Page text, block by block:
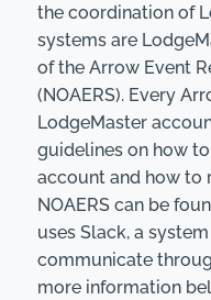
the coordination of
systems are
of the Arrow Event
(NOAERS). Every
LodgeMaster
guidelines on how
account and how to
NOAERS can be
uses Slack, a
communicate
more information